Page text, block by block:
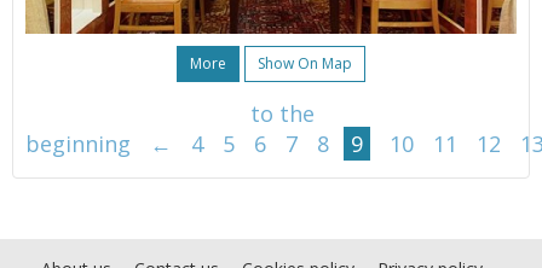
More Show On Map
to the
beginning
← 4 5 6 7 8 9 10 11 12